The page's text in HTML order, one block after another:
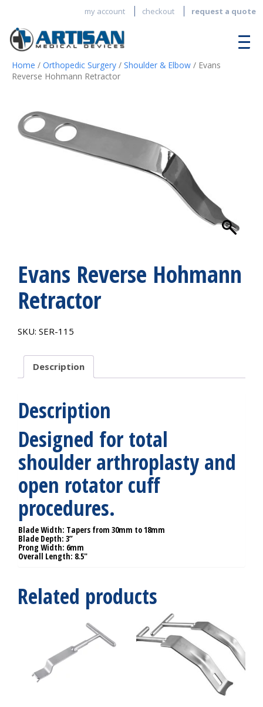
my account checkout request a quote
Home / Orthopedic Surgery / Shoulder & Elbow / Evans
Reverse Hohmann Retractor
Evans Reverse Hohmann
Retractor
SKU: SER-115
Description
Description
Designed for total
shoulder arthroplasty and
open rotator cuff
procedures.
Blade Width: Tapers from 30mm to 18mm
Blade Depth: 3”
Prong Width: 6mm
Overall Length: 8.5″
Related products